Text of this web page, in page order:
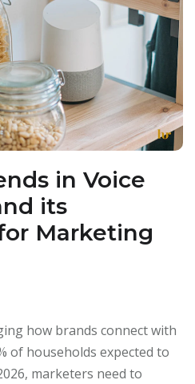
in Voice
its
Marketing
how brands connect with
of households expected to
marketers need to